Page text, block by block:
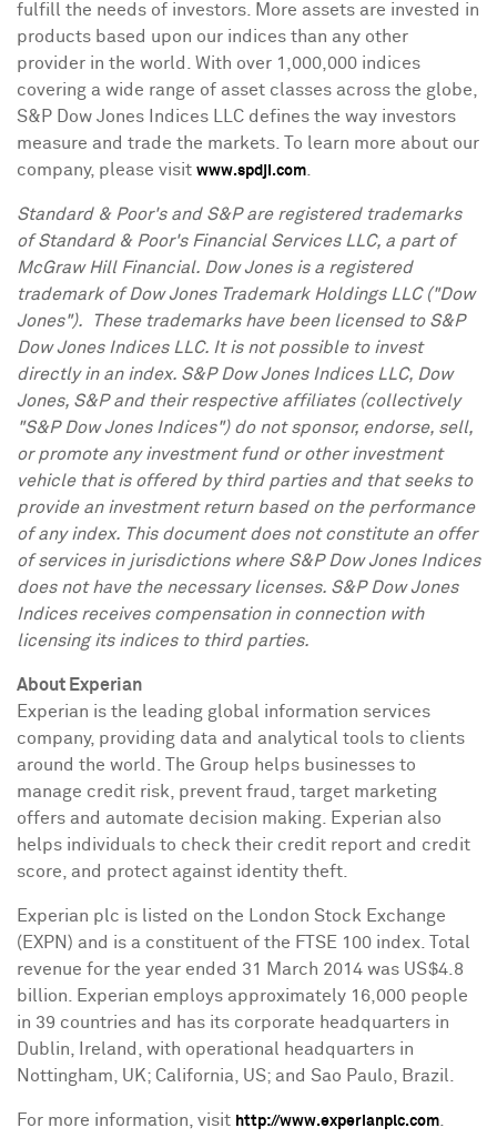
fulfill the needs of investors. More assets are invested in
products based upon our indices than any other
provider in the world. With over 1,000,000 indices
covering a wide range of asset classes across the globe,
S&P Dow Jones Indices LLC defines the way investors
measure and trade the markets. To learn more about our
company, please visit www.spdji.com
Standard & Poor's and S&P are registered trademarks
of Standard & Poor's Financial Services LLC, a part of
McGraw Hill Financial. DowJonesis a registered
trademark of Dow Jones Trademark Holdings LLC ("Dow
Jones"). These trademarks have been licensed to S&P
Dow Jones Indices LLC. It is not possible to invest
directly in an index. S&P Dow Jones Indices LLC, Dow
Jones, S&P and their respective affiliates (collectively
"S&P Dow Jones Indices") do not sponsor, endorse, sell,
or promote any investment fund or other investment
vehicle that is offered by third parties and that seeks to
provide an investment return based on the performance
of any index. This document does not constitute an offer
of services in jurisdictions where S&P Dow Jones Indices
does not have the necessary licenses. S&P Dow Jones
Indices receives compensation in connection with
licensing its indices to third parties.
About Experian
Experian is the leading global information services
company, providing data and analytical tools to clients
around the world. The Group helps businesses to
manage credit risk, prevent fraud, target marketing
offers and automate decision making. Experian also
helps individuals to check their credit report and credit
score, and protect against identity theft.
Experian plc is listed on the London Stock Exchange
(EXPN) and is a constituent of the FTSE 100 index. Total
revenue for the year ended 31 March 2014 was US$4.8
billion . Experian employs approximately 16,000 people
in 39 countries and has its corporate headquarters in
Dublin, Ireland
, with operational headquarters in
Nottingham, UK; California , US; and Sao Paulo, Brazil
For more information, visit http://www.experianplc.com